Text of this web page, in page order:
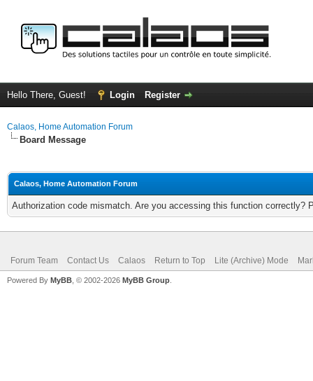
Hello There, Guest! Login Register
Calaos, Home Automation Forum
Board Message
Calaos, Home Automation Forum
Authorization code mismatch. Are you accessing this function correctly?
Forum Team Contact Us Calaos Return to Top Lite (Archive) Mode
Powered By MyBB , © 2002-2026 MyBB Group